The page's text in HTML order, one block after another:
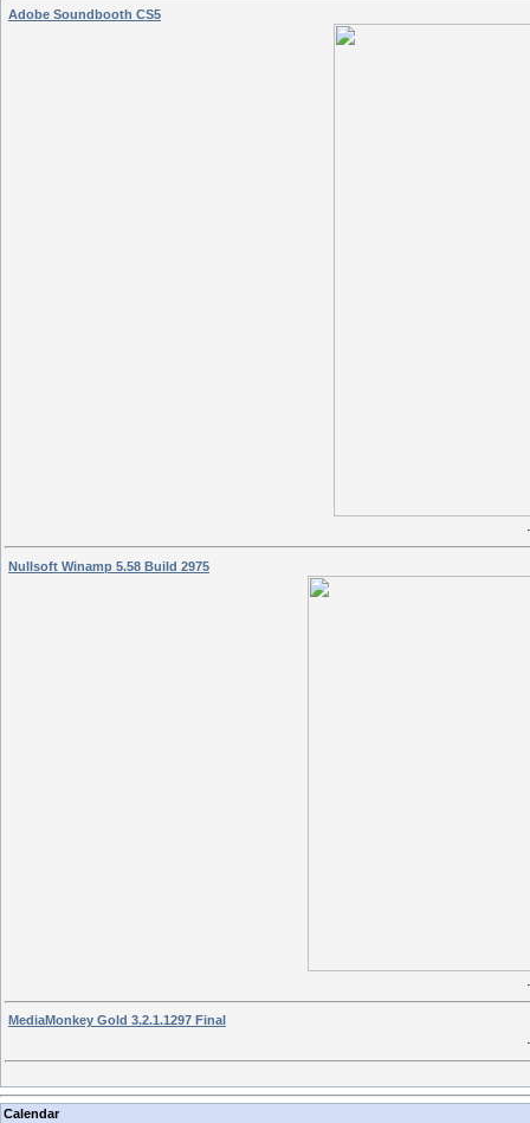
Adobe Soundbooth CS5
Nullsoft Winamp 5.58 Build 2975
MediaMonkey Gold 3.2.1.1297 Final
Calendar